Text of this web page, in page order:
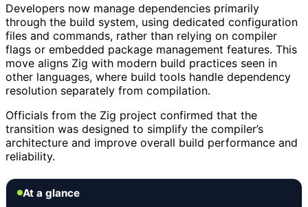
Developers now manage dependencies primarily
through the build system, using dedicated configuration
files and commands, rather than relying on compiler
flags or embedded package management features. This
move aligns Zig with modern build practices seen in
other languages, where build tools handle dependency
resolution separately from compilation.
Officials from the Zig project confirmed that the
transition was designed to simplify the compiler’s
architecture and improve overall build performance and
reliability.
At a glance